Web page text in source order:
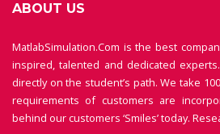
ABOUT US
MatlabSimulation.Com is the best
inspired, talented and dedicated
directly on the student’s path. We take
requirements of customers are
behind our customers ‘Smiles’ today.